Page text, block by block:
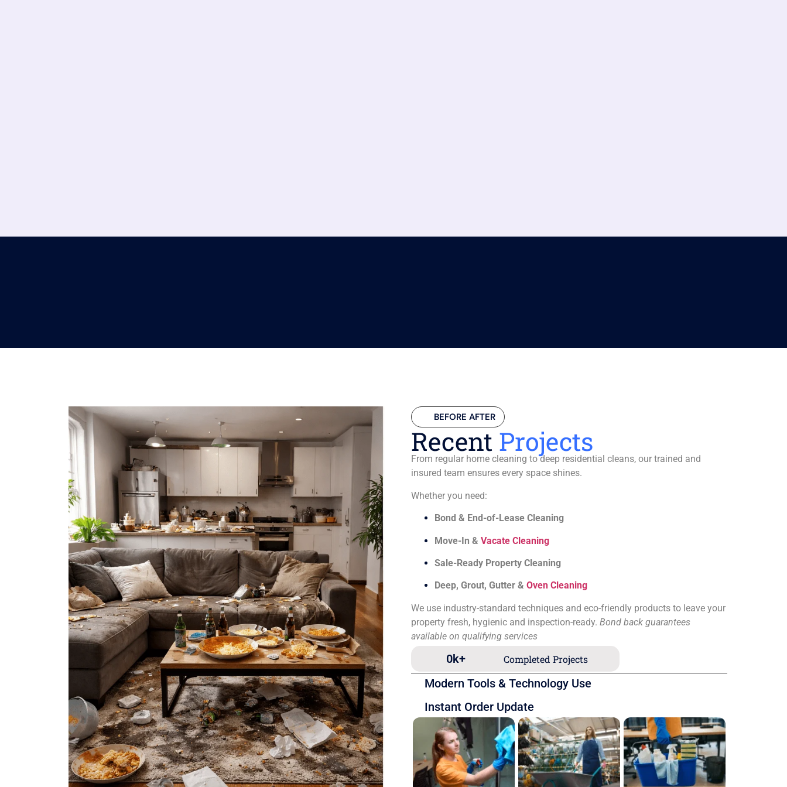
BEFORE AFTER
Recent Projects
From regular home cleaning to deep residential cleans, our trained and
insured team ensures every space shines.
Whether you need:
Bond & End-of-Lease Cleaning
Move-In & Vacate Cleaning
Sale-Ready Property Cleaning
Deep, Grout, Gutter & Oven Cleaning
We use industry-standard techniques and eco-friendly products to leave your
property fresh, hygienic and inspection-ready. Bond back guarantees
available on qualifying services
Completed Projects
0k+
Modern Tools & Technology Use
Instant Order Update